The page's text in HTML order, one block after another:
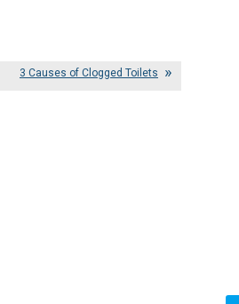
3 Causes of Clogged Toilets